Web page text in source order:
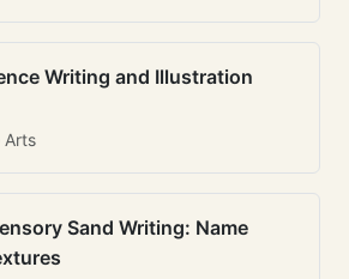
Writing and Illustration
Arts
Sand Writing: Name